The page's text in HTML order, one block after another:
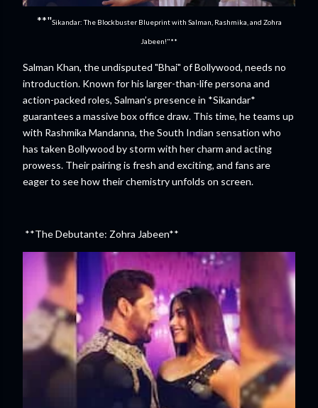
**"Sikandar: The Blockbuster Blueprint with Salman, Rashmika, and Zohra
Jabeen!"**
Salman Khan, the undisputed "Bhai" of Bollywood, needs no
introduction. Known for his larger-than-life persona and
action-packed roles, Salman’s presence in *Sikandar*
guarantees a massive box office draw. This time, he teams up
with Rashmika Mandanna, the South Indian sensation who
has taken Bollywood by storm with her charm and acting
prowess. Their pairing is fresh and exciting, and fans are
eager to see how their chemistry unfolds on screen.
**The Debutante: Zohra Jabeen**